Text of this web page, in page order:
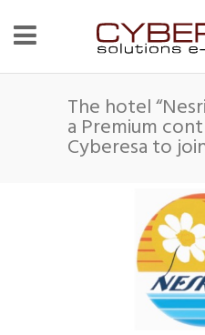
The hotel
a Premium
Cyberesa to